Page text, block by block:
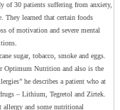
of 30 patients suffering from anxiety,
They learned that certain foods
of motivation and severe mental
sugar, tobacco, smoke and eggs.
Optimum Nutrition and also is the
he describes a patient who at
– Lithium, Tegretol and Zirtek.
allergy and some nutritional